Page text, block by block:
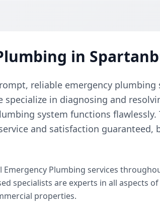
in
reliable emergency
in diagnosing and
system functions flawlessly.
and satisfaction guaranteed,
Plumbing services
specialists are experts in all aspects
properties.